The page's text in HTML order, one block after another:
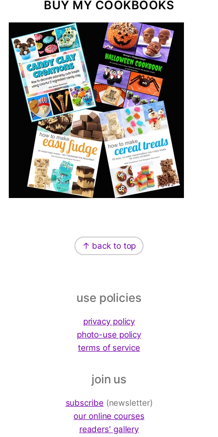
BUY MY COOKBOOKS
↑ back to top
use policies
privacy policy
photo-use policy
terms of service
join us
subscribe (newsletter)
our online courses
readers' gallery